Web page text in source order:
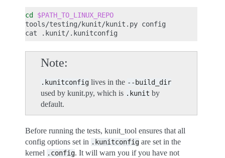
cd
$PATH_TO_LINUX_REPO
tools/testing/kunit/kunit.py config
cat
Note
.kunitconfig lives in the --build_dir
used by kunit.py, which is .kunit by
default.
Before running the tests, kunit_tool ensures that all
config options set in .kunitconfig are set in the
kernel .config. It will warn you if you have not